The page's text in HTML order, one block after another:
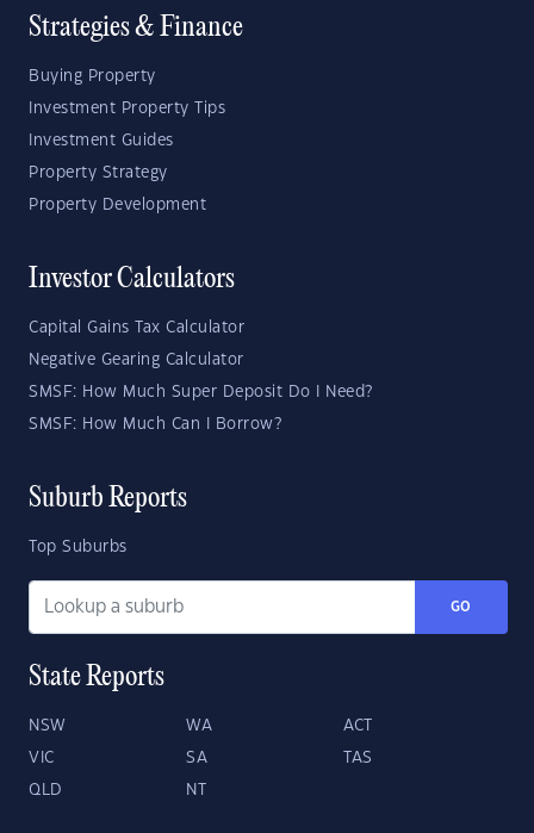
Strategies & Finance
Buying Property
Investment Property Tips
Investment Guides
Property Strategy
Property Development
Investor Calculators
Capital Gains Tax Calculator
Negative Gearing Calculator
SMSF: How Much Super Deposit Do I Need?
SMSF: How Much Can I Borrow?
Suburb Reports
Top Suburbs
GO
State Reports
NSW WA ACT
VIC SA TAS
QLD NT